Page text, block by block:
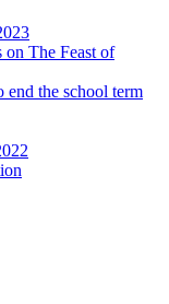
on The Feast of
end the school term